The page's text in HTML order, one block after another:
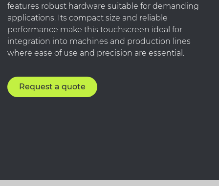
features robust hardware suitable for demanding
applications. Its compact size and reliable
performance make this touchscreen ideal for
integration into machines and production lines
where ease of use and precision are essential.
Request a quote